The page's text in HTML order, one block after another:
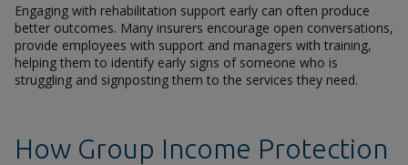
Engaging with rehabilitation support early can often produce
better outcomes. Many insurers encourage open conversations,
provide employees with support and managers with training,
helping them to identify early signs of someone who is
struggling and signposting them to the services they need.
How Group Income Protection